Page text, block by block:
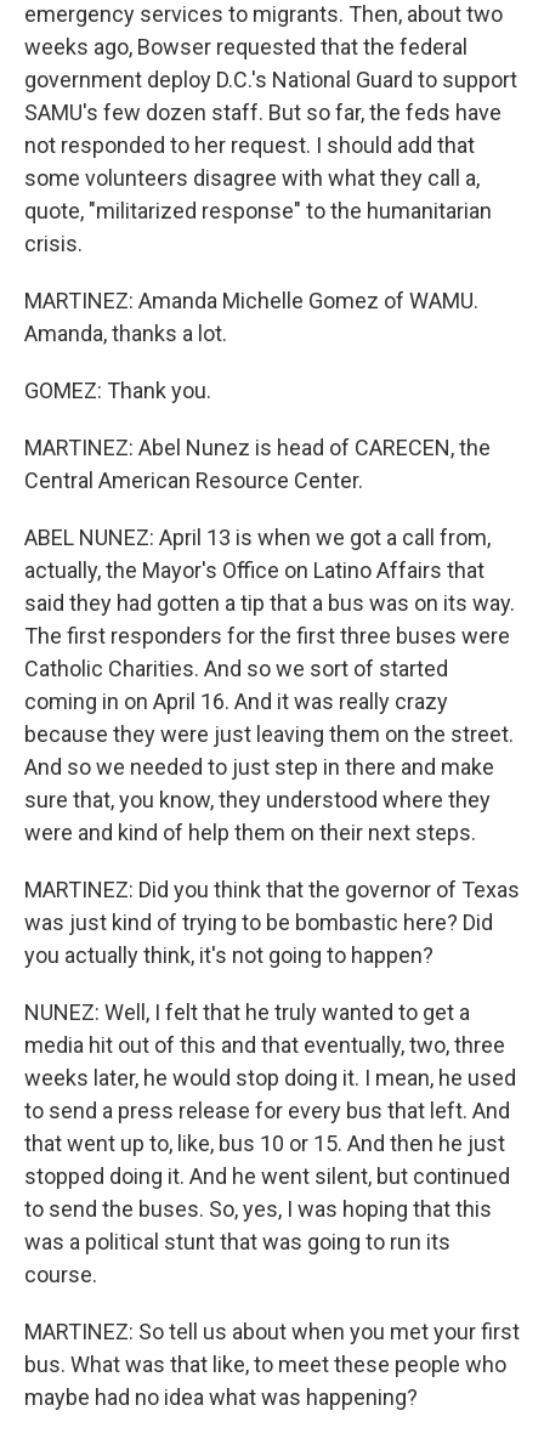
emergency services to migrants. Then, about two
weeks ago, Bowser requested that the federal
government deploy D.C.'s National Guard to support
SAMU's few dozen staff. But so far, the feds have
not responded to her request. I should add that
some volunteers disagree with what they call a,
quote, "militarized response" to the humanitarian
crisis.
MARTINEZ: Amanda Michelle Gomez of WAMU.
Amanda, thanks a lot.
GOMEZ: Thank you.
MARTINEZ: Abel Nunez is head of CARECEN, the
Central American Resource Center.
ABEL NUNEZ: April 13 is when we got a call from,
actually, the Mayor's Office on Latino Affairs that
said they had gotten a tip that a bus was on its way.
The first responders for the first three buses were
Catholic Charities. And so we sort of started
coming in on April 16. And it was really crazy
because they were just leaving them on the street.
And so we needed to just step in there and make
sure that, you know, they understood where they
were and kind of help them on their next steps.
MARTINEZ: Did you think that the governor of Texas
was just kind of trying to be bombastic here? Did
you actually think, it's not going to happen?
NUNEZ: Well, I felt that he truly wanted to get a
media hit out of this and that eventually, two, three
weeks later, he would stop doing it. I mean, he used
to send a press release for every bus that left. And
that went up to, like, bus 10 or 15. And then he just
stopped doing it. And he went silent, but continued
to send the buses. So, yes, I was hoping that this
was a political stunt that was going to run its
course.
MARTINEZ: So tell us about when you met your first
bus. What was that like, to meet these people who
maybe had no idea what was happening?